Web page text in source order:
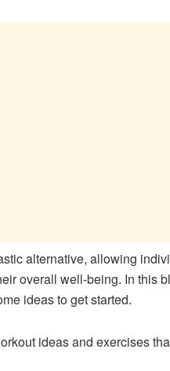
alternative, allowing
overall well-being. In this
ideas to get started.
ideas and exercises